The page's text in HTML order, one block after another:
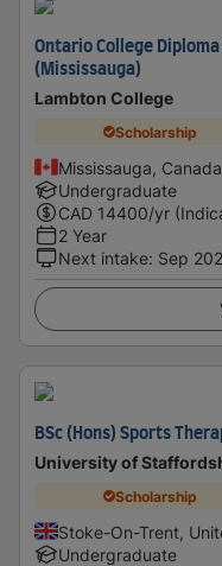
Ontario College
(Mississauga)
Lambton College
Scholarship
Mississauga, Canada
Undergraduate
CAD 14400/yr
2 Year
Next intake: Sep
BSc (Hons) Sports
University of
Scholarship
Stoke-On-Trent,
Undergraduate